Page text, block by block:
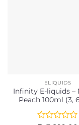
ELIQUIDS
Infinity E-liquids –
Peach 100ml (3,